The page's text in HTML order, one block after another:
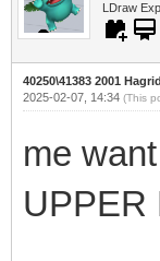
LDraw
40250\41383 2001
2025-02-07, 14:34 (This
me
UPPER